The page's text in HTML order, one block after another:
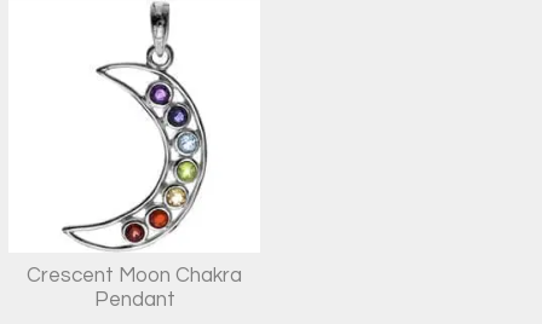
Crescent Moon Chakra
Pendant